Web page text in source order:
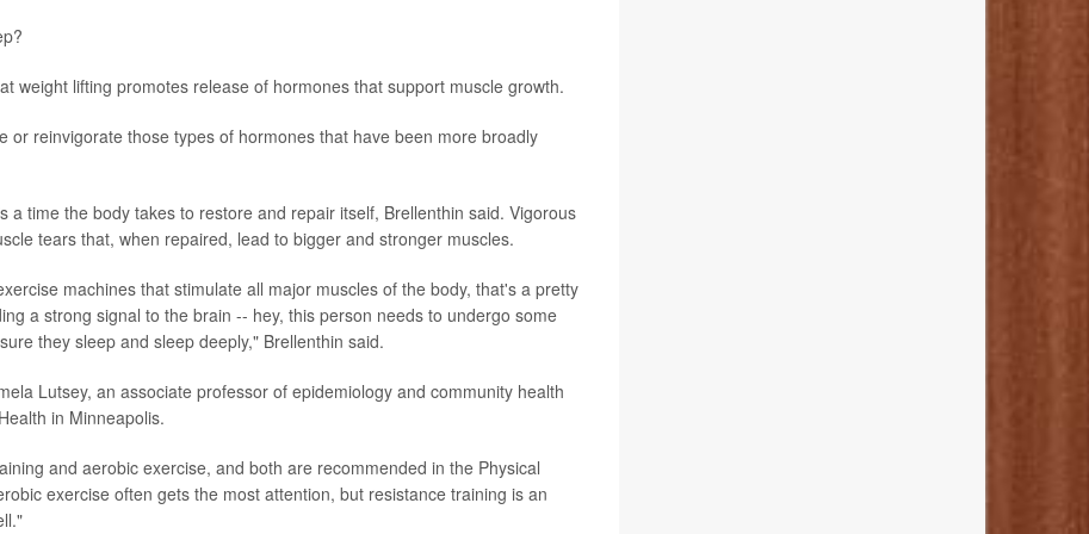
weight lifting promotes release of hormones that support muscle growth.
or reinvigorate those types of hormones that have been more broadly
a time the body takes to restore and repair itself, Brellenthin said. Vigorous
tears that, when repaired, lead to bigger and stronger muscles.
machines that stimulate all major muscles of the body, that's a pretty
a strong signal to the brain -- hey, this person needs to undergo some
they sleep and sleep deeply," Brellenthin said.
Lutsey, an associate professor of epidemiology and community health
in Minneapolis.
and aerobic exercise, and both are recommended in the Physical
exercise often gets the most attention, but resistance training is an